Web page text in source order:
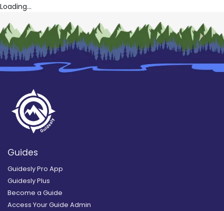
Loading...
Guides
Guidesly Pro App
Guidesly Plus
Become a Guide
Access Your Guide Admin